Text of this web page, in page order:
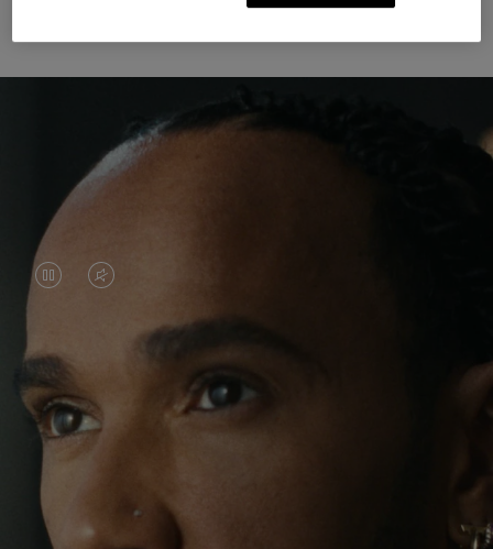
Unknown Through Travel
VIDEO
PAUSED,
PLEASE
PRESS
PLAY
VIDEO
MUTED,
PLEASE
UNMUTE
Lewis Hamilton is known for his achievements on
the track, but his recent journeys have been about
venturing beyond his usual surroundings. Through
his pursuit of new experiences across the world, he
continues to challenge himself and learn more